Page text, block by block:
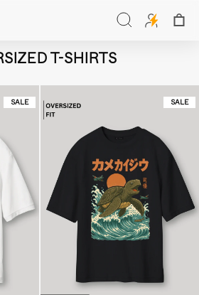
Search
T-SHIRTS
SALE SALE